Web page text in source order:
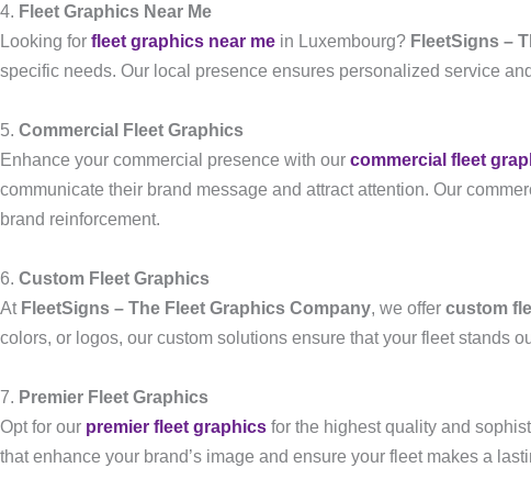
4. Fleet Graphics Near Me
Looking for fleet graphics near me in Luxembourg? FleetSigns –
specific needs. Our local presence ensures personalized service
5. Commercial Fleet Graphics
Enhance your commercial presence with our commercial fleet
communicate their brand message and attract attention. Our
brand reinforcement.
6. Custom Fleet Graphics
At FleetSigns – The Fleet Graphics Company, we offer custom
colors, or logos, our custom solutions ensure that your fleet stands
7. Premier Fleet Graphics
Opt for our premier fleet graphics for the highest quality and
that enhance your brand’s image and ensure your fleet makes a